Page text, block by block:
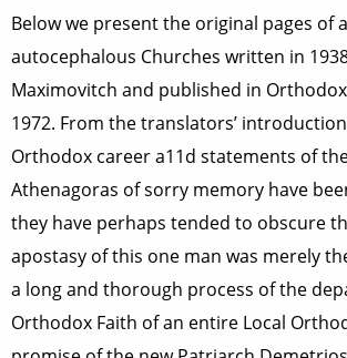
Below we present the original pages of
autocephalous Churches written in
Maximovitch and published in
1972. From the translators’
Orthodox career a11d statements of
Athenagoras of sorry memory have
they have perhaps tended to obscure
apostasy of this one man was merely
a long and thorough process of the
Orthodox Faith of an entire Local